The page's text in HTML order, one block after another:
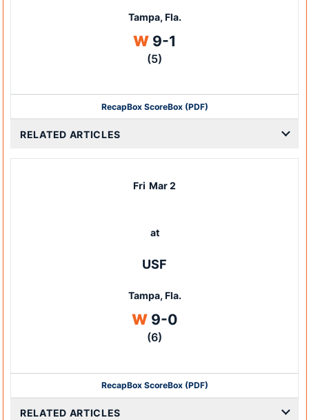
Tampa, Fla.
WWin
9-1
(5)
RecapBox ScoreBox (PDF)
RELATED ARTICLES
Fri Mar 2
at
USF
Tampa, Fla.
WWin
9-0
(6)
RecapBox ScoreBox (PDF)
RELATED ARTICLES